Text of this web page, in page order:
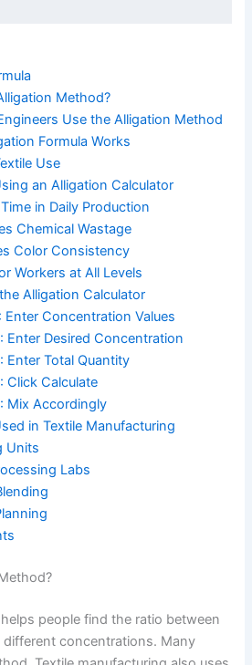
Method?
Use the Alligation Method
Formula Works
Use
an Alligation Calculator
in Daily Production
Chemical Wastage
Color Consistency
Workers at All Levels
Alligation Calculator
Enter Concentration Values
Enter Desired Concentration
Enter Total Quantity
Click Calculate
Mix Accordingly
in Textile Manufacturing
Units
Labs
people find the ratio between
concentrations. Many